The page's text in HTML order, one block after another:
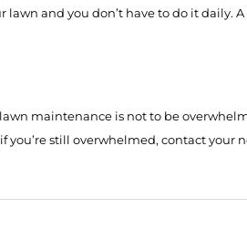
and you don’t have to do it
maintenance is not to be
you’re still overwhelmed, contact